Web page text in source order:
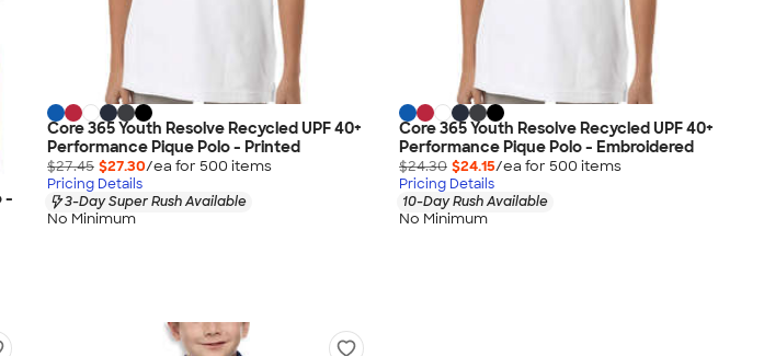
-
Core 365 Youth Resolve Recycled UPF 40+
Performance Pique Polo - Printed
$27.45 $27.30/ea for 500 items
Pricing Details
3-Day Super Rush Available
No Minimum
Core 365 Youth Resolve Recycled UPF 40+
Performance Pique Polo - Embroidered
$24.30 $24.15/ea for 500 items
Pricing Details
10-Day Rush Available
No Minimum